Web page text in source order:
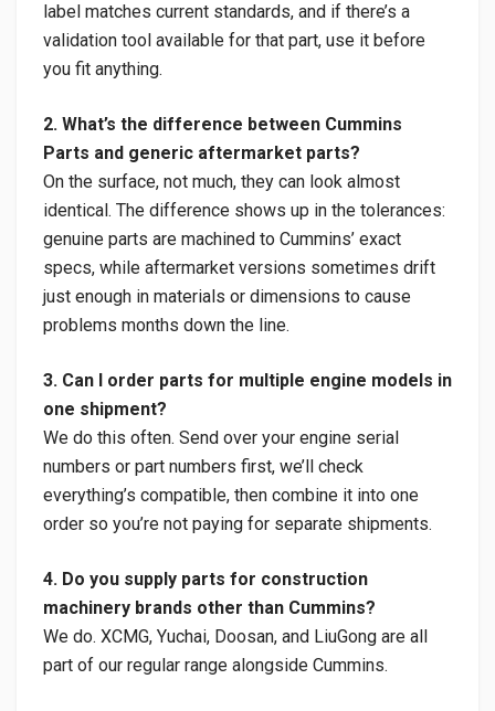
label matches current standards, and if there’s a
validation tool available for that part, use it before
you fit anything.
2. What’s the difference between Cummins
Parts and generic aftermarket parts?
On the surface, not much, they can look almost
identical. The difference shows up in the tolerances:
genuine parts are machined to Cummins’ exact
specs, while aftermarket versions sometimes drift
just enough in materials or dimensions to cause
problems months down the line.
3. Can I order parts for multiple engine models in
one shipment?
We do this often. Send over your engine serial
numbers or part numbers first, we’ll check
everything’s compatible, then combine it into one
order so you’re not paying for separate shipments.
4. Do you supply parts for construction
machinery brands other than Cummins?
We do. XCMG, Yuchai, Doosan, and LiuGong are all
part of our regular range alongside Cummins.